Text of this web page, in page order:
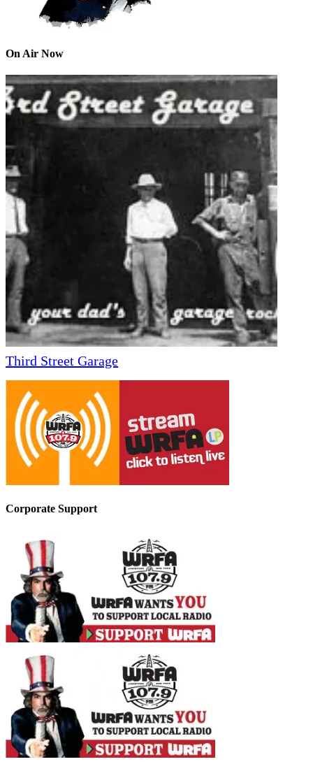
On Air Now
Third Street Garage
Corporate Support